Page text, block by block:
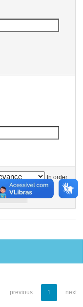
In order
previous 1 next